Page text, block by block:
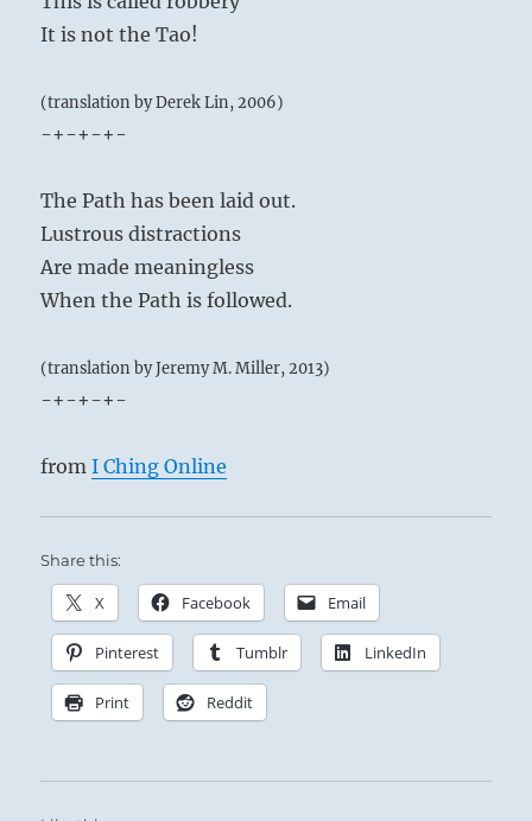
It is not the Tao!
(translation by Derek Lin, 2006)
-+-+-+-
The Path has been laid out.
Lustrous distractions
Are made meaningless
When the Path is followed.
(translation by Jeremy M. Miller, 2013)
-+-+-+-
fromI Ching Online
Share this:
X Facebook Email
Pinterest Tumblr LinkedIn
Print Reddit